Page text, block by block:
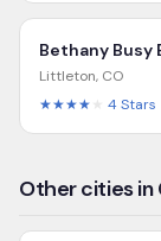
Bethany Busy
Littleton, CO
★★★★
4Stars
Other cities in